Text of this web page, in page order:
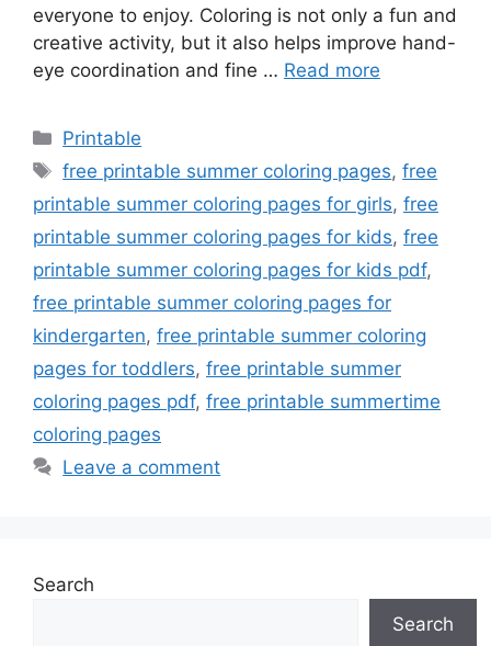
everyone to enjoy. Coloring is not only a fun and
creative activity, but it also helps improve hand-
eye coordination and fine … Read more
Categories
Printable
Tags
free printable summer coloring pages,free
printable summer coloring pages for girls, free
printable summer coloring pages for kids, free
printable summer coloring pages for kids pdf,
free printable summer coloring pages for
kindergarten, free printable summer coloring
pages for toddlers, free printable summer
coloring pages pdf, free printable summertime
coloring pages
Leave a comment
Search
Search